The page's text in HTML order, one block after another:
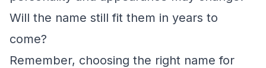
Will the name still fit them in years to
come?
Remember, choosing the right name for